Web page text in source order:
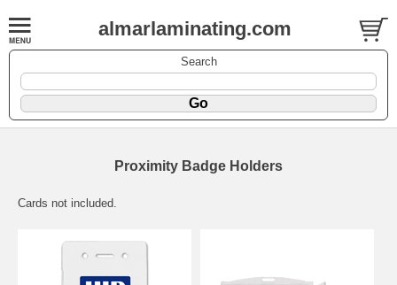
almarlaminating.com
Search
Proximity Badge Holders
Cards not included.